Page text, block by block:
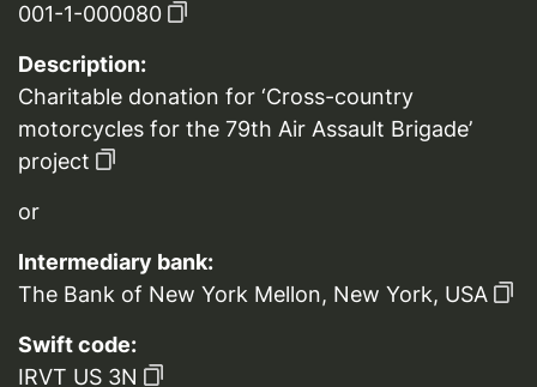
001-1-000080
Description:
Charitable donation for ‘Cross-country
motorcycles for the 79th Air Assault Brigade’
project
or
Intermediary bank:
The Bank of New York Mellon, New York, USA
Swift code:
IRVT US 3N